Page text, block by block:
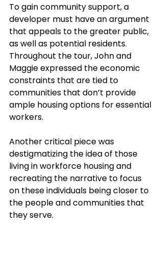
To gain community support, a
developer must have an argument
that appeals to the greater public,
as well as potential residents.
Throughout the tour, John and
Maggie expressed the economic
constraints that are tied to
communities that don’t provide
ample housing options for essential
workers.
Another critical piece was
destigmatizing the idea of those
living in workforce housing and
recreating the narrative to focus
on these individuals being closer to
the people and communities that
they serve.